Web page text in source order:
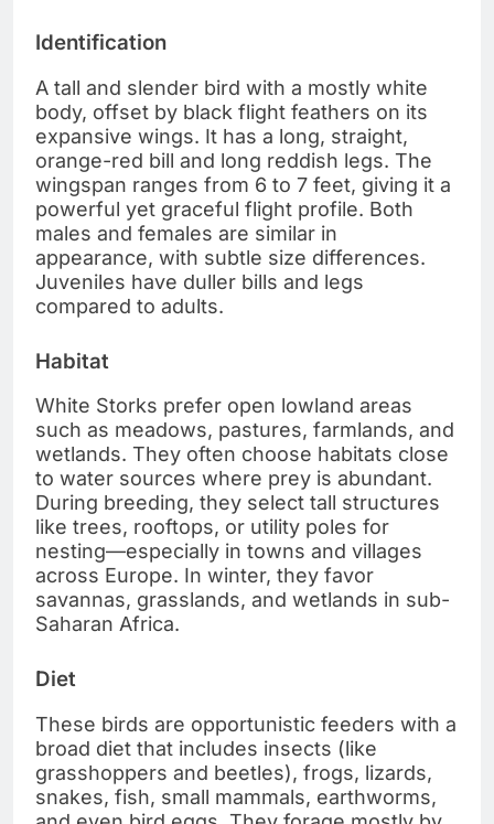
Identification
A tall and slender bird with a mostly white
body, offset by black flight feathers on its
expansive wings. It has a long, straight,
orange-red bill and long reddish legs. The
wingspan ranges from 6 to 7 feet, giving it a
powerful yet graceful flight profile. Both
males and females are similar in
appearance, with subtle size differences.
Juveniles have duller bills and legs
compared to adults.
Habitat
White Storks prefer open lowland areas
such as meadows, pastures, farmlands, and
wetlands. They often choose habitats close
to water sources where prey is abundant.
During breeding, they select tall structures
like trees, rooftops, or utility poles for
nesting—especially in towns and villages
across Europe. In winter, they favor
savannas, grasslands, and wetlands in sub-
Saharan Africa.
Diet
These birds are opportunistic feeders with a
broad diet that includes insects (like
grasshoppers and beetles), frogs, lizards,
snakes, fish, small mammals, earthworms,